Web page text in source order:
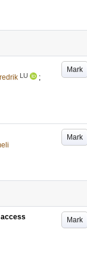
Mark
LU
;
Mark
Mark